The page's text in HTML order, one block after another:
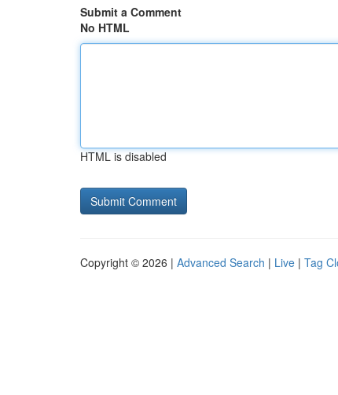
Submit a Comment
No HTML
HTML is disabled
Copyright © 2026 | Advanced Search | Live | Tag